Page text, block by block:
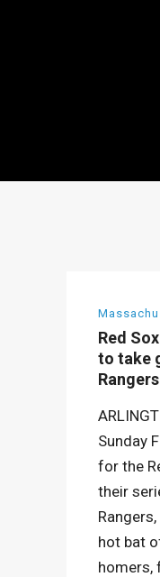
Red
to take
Rangers
Sunday
for the
their
hot bat
homers,